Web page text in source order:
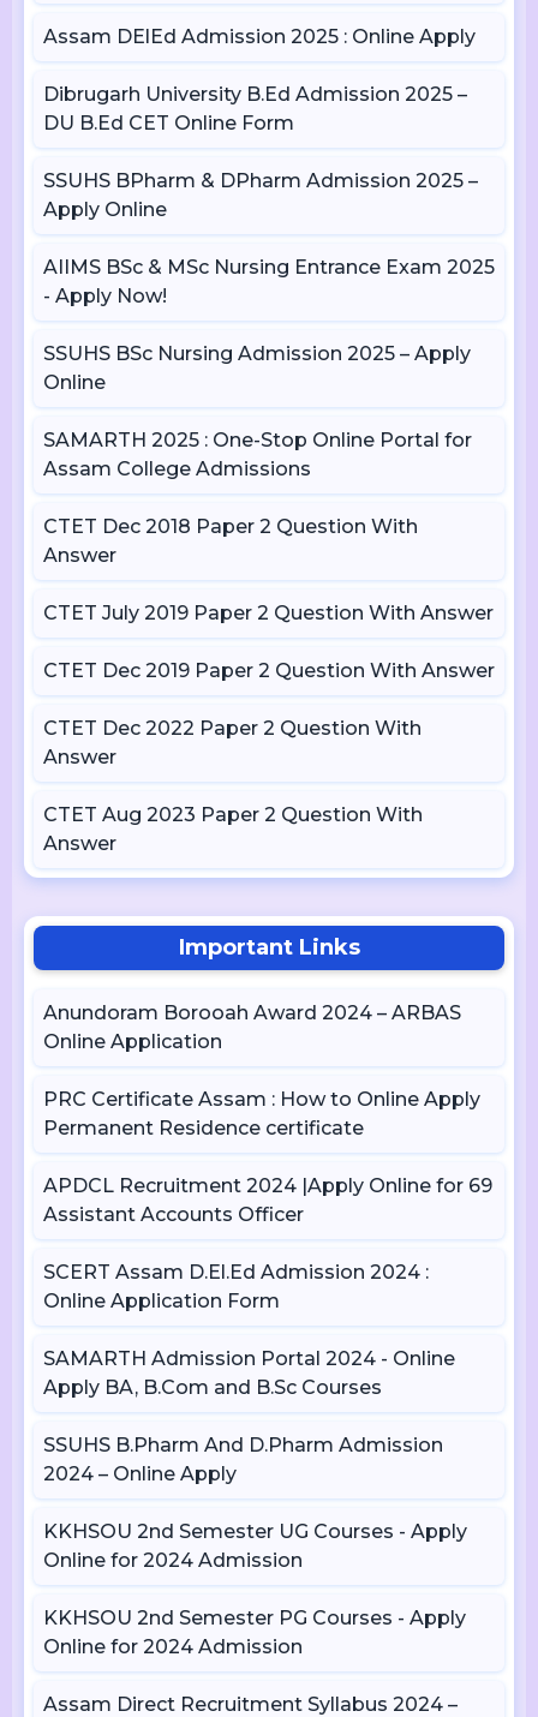
Assam DElEd Admission 2025 : Online Apply
Dibrugarh University B.Ed Admission 2025 –
DU B.Ed CET Online Form
SSUHS BPharm & DPharm Admission 2025 –
Apply Online
AIIMS BSc & MSc Nursing Entrance Exam 2025
- Apply Now!
SSUHS BSc Nursing Admission 2025 – Apply
Online
SAMARTH 2025 : One-Stop Online Portal for
Assam College Admissions
CTET Dec 2018 Paper 2 Question With
Answer
CTET July 2019 Paper 2 Question With Answer
CTET Dec 2019 Paper 2 Question With Answer
CTET Dec 2022 Paper 2 Question With
Answer
CTET Aug 2023 Paper 2 Question With
Answer
Important Links
Anundoram Borooah Award 2024 – ARBAS
Online Application
PRC Certificate Assam : How to Online Apply
Permanent Residence certificate
APDCL Recruitment 2024 |Apply Online for 69
Assistant Accounts Officer
SCERT Assam D.El.Ed Admission 2024 :
Online Application Form
SAMARTH Admission Portal 2024 - Online
Apply BA, B.Com and B.Sc Courses
SSUHS B.Pharm And D.Pharm Admission
2024 – Online Apply
KKHSOU 2nd Semester UG Courses - Apply
Online for 2024 Admission
KKHSOU 2nd Semester PG Courses - Apply
Online for 2024 Admission
Assam Direct Recruitment Syllabus 2024 –